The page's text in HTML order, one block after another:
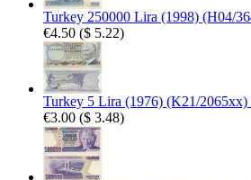
Turkey 250000 Lira (1998) (H04/
€4.50 ($ 5.22)
Turkey 5 Lira (1976) (K21/
€3.00 ($ 3.48)